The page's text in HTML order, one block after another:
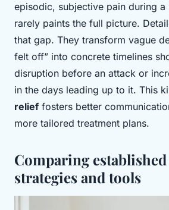
episodic, subjective pain during a
rarely paints the full picture.
that gap. They transform vague
felt off” into concrete timelines
disruption before an attack or
in the days leading up to it. This
relief fosters better
more tailored treatment plans.
Comparing
strategies and tools